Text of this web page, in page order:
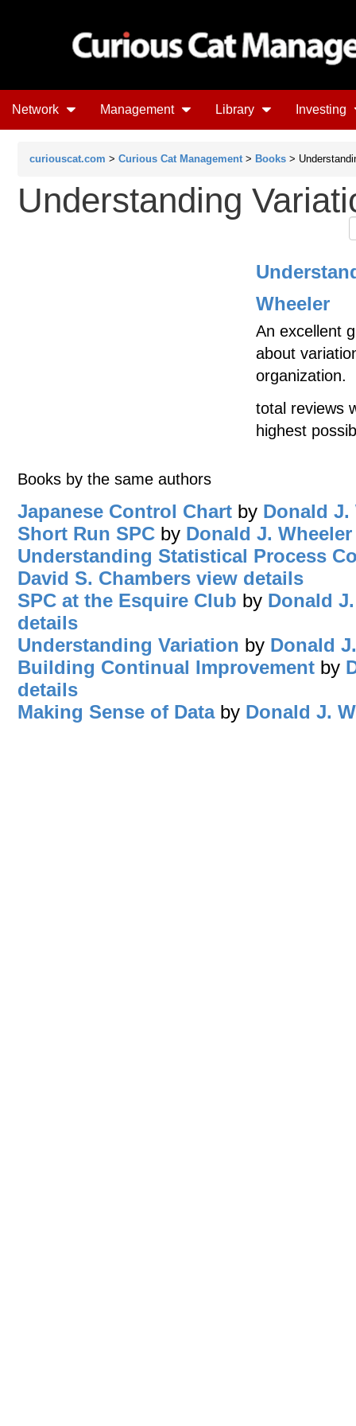
Network Management Library Investing
curiouscat.com > Curious Cat Management > Books >
Understanding
Wheeler
An excellent
about
organization.
total reviews
highest
Books by the same authors
Japanese Control Chart by Donald J.
Short Run SPC by Donald J. Wheeler
Understanding Statistical Process
David S. Chambers view details
SPC at the Esquire Club by Donald
details
Understanding Variation by Donald
Building Continual Improvement by
details
Making Sense of Databy Donald J.